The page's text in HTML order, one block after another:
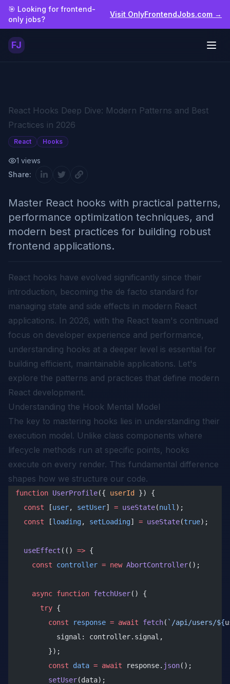
Skip to main content
🎯 Looking for frontend-
only jobs?
Visit OnlyFrontendJobs.com →
FJ
React Hooks Deep Dive: Modern Patterns and Best
Practices in 2026
React Hooks
1 views
Share:
Master React hooks with practical patterns,
performance optimization techniques, and
modern best practices for building robust
frontend applications.
React hooks have evolved significantly since their
introduction, becoming the de facto standard for
managing state and side effects in modern React
applications. In 2026, with the React team's continued
focus on developer experience and performance,
understanding hooks at a deeper level is essential for
building efficient, maintainable applications. Let's
explore the patterns and practices that define modern
React development.
Understanding the Hook Mental Model
The key to mastering hooks lies in understanding their
execution model. Unlike class components where
lifecycle methods run at specific points, hooks
execute on every render. This fundamental difference
shapes how we structure our code.
function UserProfile({ userId
}) {
  const
[user, setUser] = useState(null );
  const
[loading, setLoading] = useState(true);
  useEffect
(() => {
    const
controller = new AbortController();
    async
function fetchUser() {
      try
{
        const
response = await fetch( `/api/users/${
          signal: controller.signal,
        });
        const
data = await response. json();
        setUser
(data);